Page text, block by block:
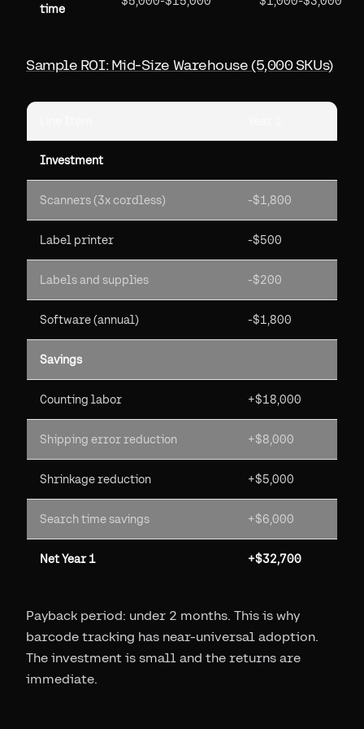
time
Sample ROI: Mid-Size Warehouse (5,000 SKUs)
Investment
Scanners (3x cordless) -$1,800
Label printer -$500
Labels and supplies -$200
Software (annual) -$1,800
Savings
Counting labor +$18,000
Shipping error reduction +$8,000
Shrinkage reduction +$5,000
Search time savings +$6,000
Net Year 1 +$32,700
Payback period: under 2 months. This is why
barcode tracking has near-universal adoption.
The investment is small and the returns are
immediate.